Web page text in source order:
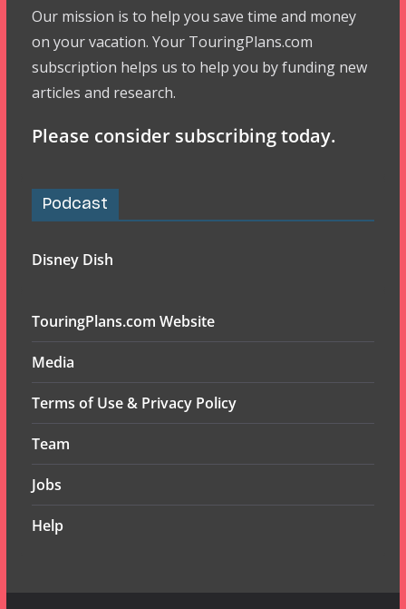
Our mission is to help you save time and money
on your vacation. Your TouringPlans.com
subscription helps us to help you by funding new
articles and research.
Please consider subscribing today.
Podcast
Disney Dish
TouringPlans.com Website
Media
Terms of Use & Privacy Policy
Team
Jobs
Help